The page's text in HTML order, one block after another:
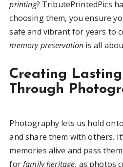
printing? TributePrintedPics
choosing them, you ensure
safe and vibrant for years to
memory preservation is all
Creating
Through
Photography lets us hold
and share them with others.
memories alive and pass
forfamily heritage, as photos